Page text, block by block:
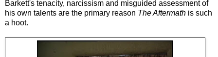
Barkett's tenacity, narcissism and misguided assessment of
his own talents are the primary reason The Aftermath is such
a hoot.